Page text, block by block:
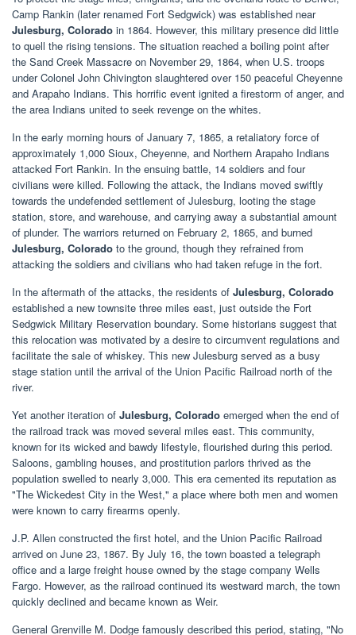
Camp Rankin (later renamed Fort Sedgwick) was established near
Julesburg, Colorado in 1864. However, this military presence did little
to quell the rising tensions. The situation reached a boiling point after
the Sand Creek Massacre on November 29, 1864, when U.S. troops
under Colonel John Chivington slaughtered over 150 peaceful Cheyenne
and Arapaho Indians. This horrific event ignited a firestorm of anger, and
the area Indians united to seek revenge on the whites.
In the early morning hours of January 7, 1865, a retaliatory force of
approximately 1,000 Sioux, Cheyenne, and Northern Arapaho Indians
attacked Fort Rankin. In the ensuing battle, 14 soldiers and four
civilians were killed. Following the attack, the Indians moved swiftly
towards the undefended settlement of Julesburg, looting the stage
station, store, and warehouse, and carrying away a substantial amount
of plunder. The warriors returned on February 2, 1865, and burned
Julesburg, Colorado to the ground, though they refrained from
attacking the soldiers and civilians who had taken refuge in the fort.
In the aftermath of the attacks, the residents of Julesburg, Colorado
established a new townsite three miles east, just outside the Fort
Sedgwick Military Reservation boundary. Some historians suggest that
this relocation was motivated by a desire to circumvent regulations and
facilitate the sale of whiskey. This new Julesburg served as a busy
stage station until the arrival of the Union Pacific Railroad north of the
river.
Yet another iteration of Julesburg, Colorado emerged when the end of
the railroad track was moved several miles east. This community,
known for its wicked and bawdy lifestyle, flourished during this period.
Saloons, gambling houses, and prostitution parlors thrived as the
population swelled to nearly 3,000. This era cemented its reputation as
"The Wickedest City in the West," a place where both men and women
were known to carry firearms openly.
J.P. Allen constructed the first hotel, and the Union Pacific Railroad
arrived on June 23, 1867. By July 16, the town boasted a telegraph
office and a large freight house owned by the stage company Wells
Fargo. However, as the railroad continued its westward march, the town
quickly declined and became known as Weir.
General Grenville M. Dodge famously described this period, stating, "No